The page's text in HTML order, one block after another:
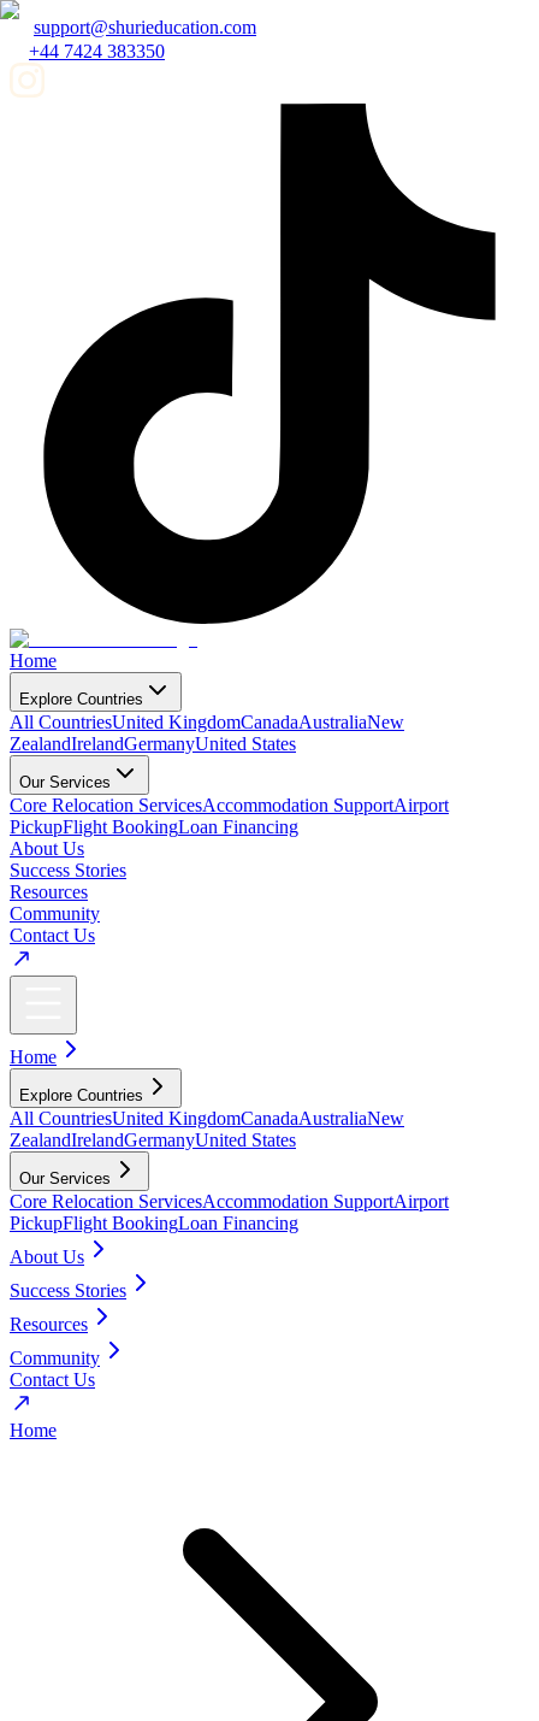
support@shurieducation.com
+44 7424 383350
Home
Explore Countries
All CountriesUnited KingdomCanadaAustraliaNew
ZealandIrelandGermanyUnited States
Our Services
Core Relocation ServicesAccommodation SupportAirport
PickupFlight BookingLoan Financing
About Us
Success Stories
Resources
Community
Contact Us
Home
Explore Countries
All CountriesUnited KingdomCanadaAustraliaNew
ZealandIrelandGermanyUnited States
Our Services
Core Relocation ServicesAccommodation SupportAirport
PickupFlight BookingLoan Financing
About Us
Success Stories
Resources
Community
Contact Us
Home